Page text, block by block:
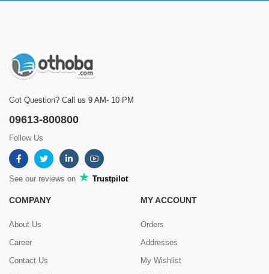
Got Question? Call us 9 AM- 10 PM
09613-800800
Follow Us
See our reviews on Trustpilot
COMPANY
About Us
Career
Contact Us
MY ACCOUNT
Orders
Addresses
My Wishlist